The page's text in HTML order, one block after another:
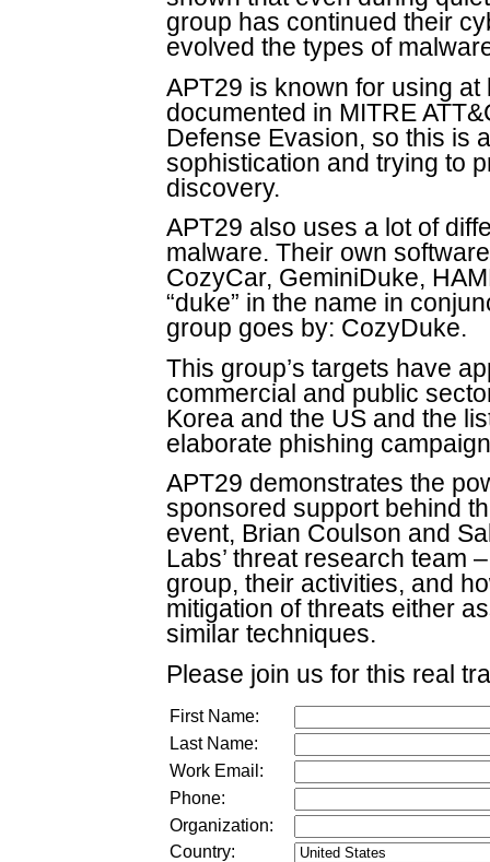
group has continued their
evolved the types of
APT29 is known for using
documented in MITRE
Defense Evasion, so this is
sophistication and trying to
discovery.
APT29 also uses a lot of
malware. Their own
CozyCar, GeminiDuke,
“duke” in the name in
group goes by: CozyDuke.
This group’s targets have
commercial and public
Korea and the US and the
elaborate phishing
APT29 demonstrates the
sponsored support behind
event, Brian Coulson and
Labs’ threat research team
group, their activities, and
mitigation of threats either
similar techniques.
Please join us for this real
First Name:
Last Name:
Work Email:
Phone:
Organization:
Country: